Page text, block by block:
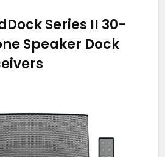
Series II 30-
Speaker Dock